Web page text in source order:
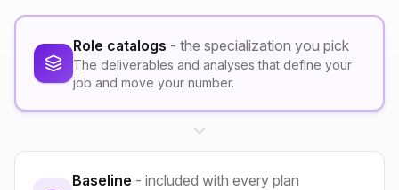
Role catalogs - the specialization you pick
The deliverables and analyses that define your
job and move your number.
Baseline - included with every plan